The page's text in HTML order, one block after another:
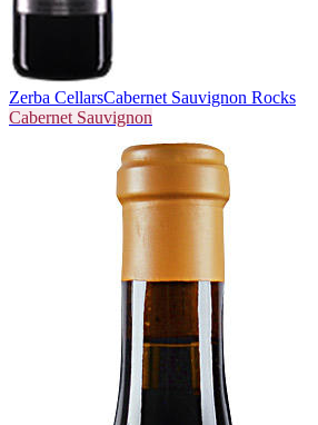
Zerba CellarsCabernet Sauvignon Rocks
Cabernet Sauvignon